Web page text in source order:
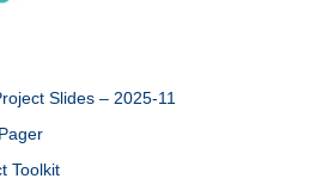
Slides – 2025-11
Toolkit